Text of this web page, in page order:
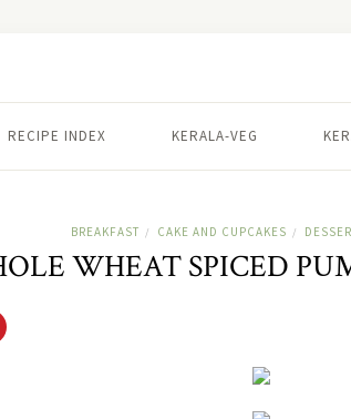
RECIPE INDEX KERALA-VEG
BREAKFAST / CAKE AND CUPCAKES /
WHEAT SPICED